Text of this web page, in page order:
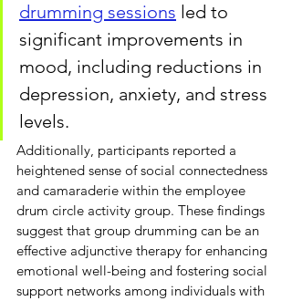
drumming sessions led to
significant improvements in
mood, including reductions in
depression, anxiety, and stress
levels.
Additionally, participants reported a
heightened sense of social connectedness
and camaraderie within the employee
drum circle activity group. These findings
suggest that group drumming can be an
effective adjunctive therapy for enhancing
emotional well-being and fostering social
support networks among individuals with